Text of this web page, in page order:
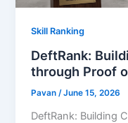
Skill Ranking
DeftRank:
through Proof
Pavan/June 15, 2026
DeftRank: Building